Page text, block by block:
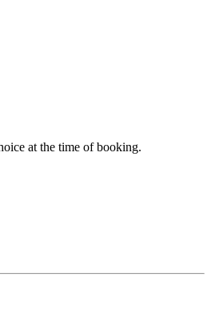
at the time of booking.